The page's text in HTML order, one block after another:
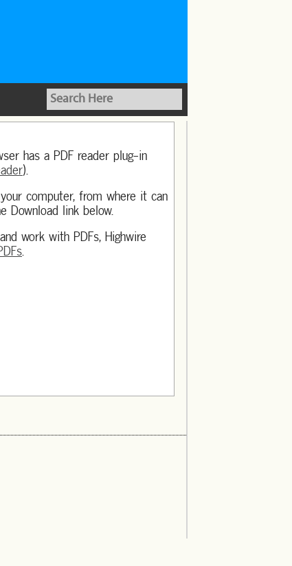
has a PDF reader plug-in
).
computer, from where it can
Download link below.
work with PDFs, Highwire